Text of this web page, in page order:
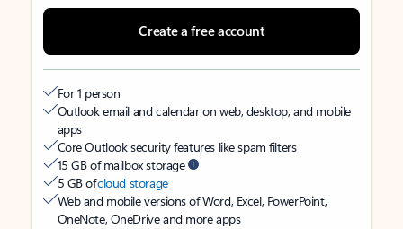
Create a free account
For 1 person
Outlook email and calendar on web, desktop, and mobile
apps
Core Outlook security features like spam filters
15 GB of mailbox storage
5 GB ofcloud storage
Web and mobile versions of Word, Excel, PowerPoint,
OneNote, OneDrive and more apps